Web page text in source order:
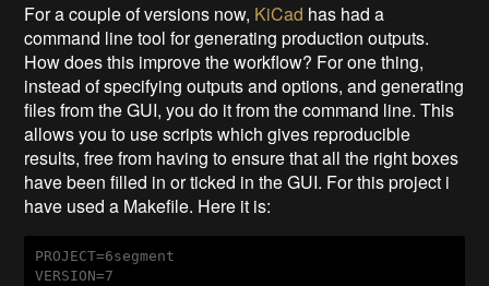
For a couple of versions now, KiCad has had a
command line tool for generating production outputs.
How does this improve the workflow? For one thing,
instead of specifying outputs and options, and generating
files from the GUI, you do it from the command line. This
allows you to use scripts which gives reproducible
results, free from having to ensure that all the right boxes
have been filled in or ticked in the GUI. For this project i
have used a Makefile. Here it is:
PROJECT=6segment
VERSION=7